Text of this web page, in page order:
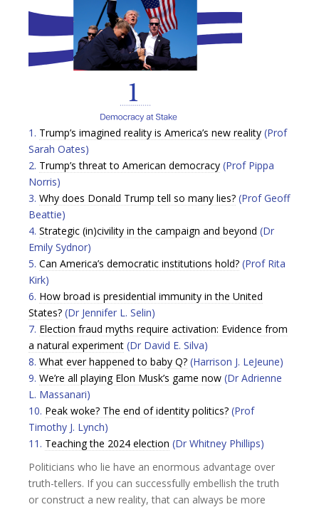
1. Trump’s imagined reality is America’s new reality (Prof
Sarah Oates)
2. Trump’s threat to American democracy (Prof Pippa
Norris)
3. Why does Donald Trump tell so many lies? (Prof Geoff
Beattie)
4. Strategic (in)civility in the campaign and beyond (Dr
Emily Sydnor)
5. Can America’s democratic institutions hold? (Prof Rita
Kirk)
6. How broad is presidential immunity in the United
States? (Dr Jennifer L. Selin)
7. Election fraud myths require activation: Evidence from
a natural experiment (Dr David E. Silva)
8. What ever happened to baby Q? (Harrison J. LeJeune)
9. We’re all playing Elon Musk’s game now (Dr Adrienne
L. Massanari)
10. Peak woke? The end of identity politics? (Prof
Timothy J. Lynch)
11. Teaching the 2024 election (Dr Whitney Phillips)
Politicians who lie have an enormous advantage over
truth-tellers. If you can successfully embellish the truth
or construct a new reality, that can always be more